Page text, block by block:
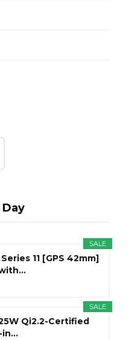
SALE
11 [GPS 42mm]
SALE
Qi2.2-Certified
in...